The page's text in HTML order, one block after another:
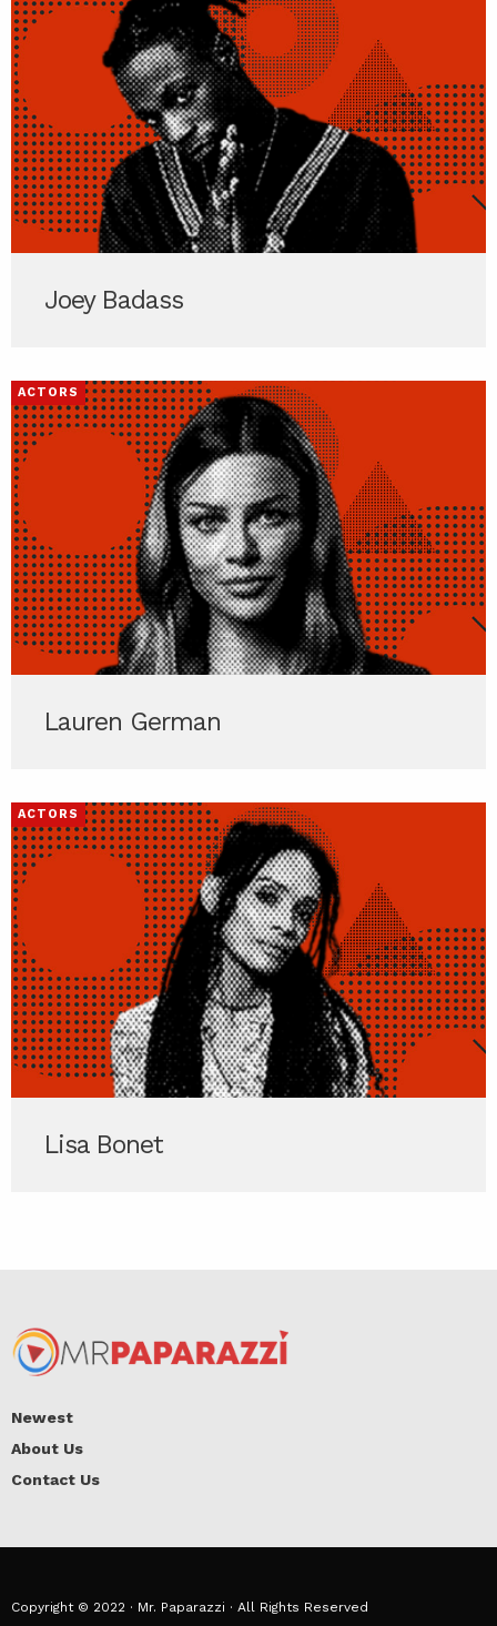
Joey Badass
ACTORS
Lauren German
ACTORS
Lisa Bonet
Newest
About Us
Contact Us
Copyright © 2022 · Mr. Paparazzi · All Rights Reserved